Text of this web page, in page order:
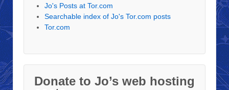
Jo's Posts at Tor.com
Searchable index of Jo's Tor.com posts
Tor.com
Donate to Jo’s web hosting